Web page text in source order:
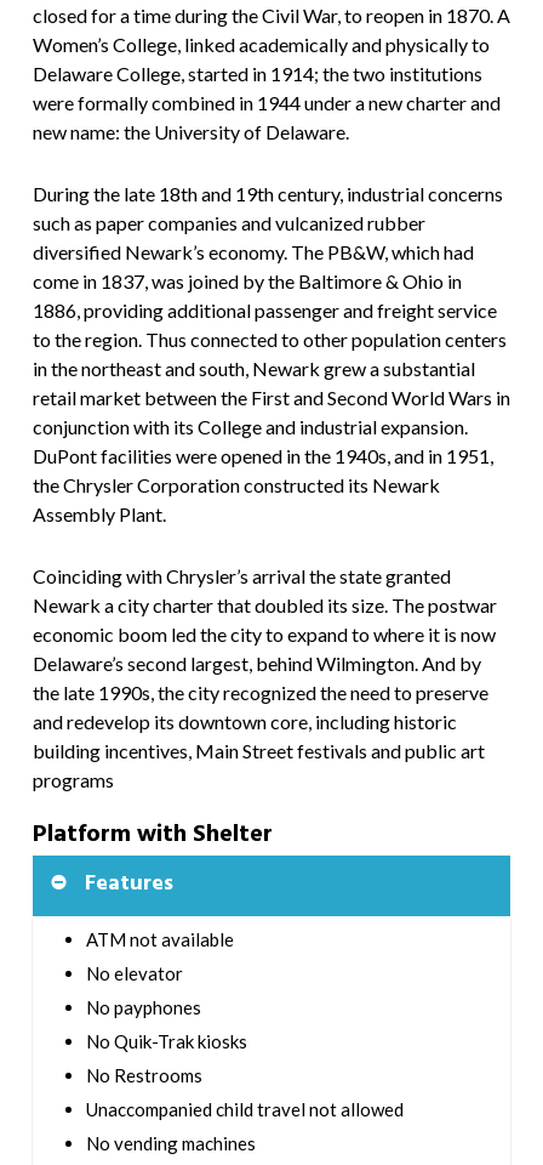
closed for a time during the Civil War, to reopen in 1870. A
Women’s College, linked academically and physically to
Delaware College, started in 1914; the two institutions
were formally combined in 1944 under a new charter and
new name: the University of Delaware.
During the late 18th and 19th century, industrial concerns
such as paper companies and vulcanized rubber
diversified Newark’s economy. The PB&W, which had
come in 1837, was joined by the Baltimore & Ohio in
1886, providing additional passenger and freight service
to the region. Thus connected to other population centers
in the northeast and south, Newark grew a substantial
retail market between the First and Second World Wars in
conjunction with its College and industrial expansion.
DuPont facilities were opened in the 1940s, and in 1951,
the Chrysler Corporation constructed its Newark
Assembly Plant.
Coinciding with Chrysler’s arrival the state granted
Newark a city charter that doubled its size. The postwar
economic boom led the city to expand to where it is now
Delaware’s second largest, behind Wilmington. And by
the late 1990s, the city recognized the need to preserve
and redevelop its downtown core, including historic
building incentives, Main Street festivals and public art
programs
Platform with Shelter
Features
ATM not available
No elevator
No payphones
No Quik-Trak kiosks
No Restrooms
Unaccompanied child travel not allowed
No vending machines